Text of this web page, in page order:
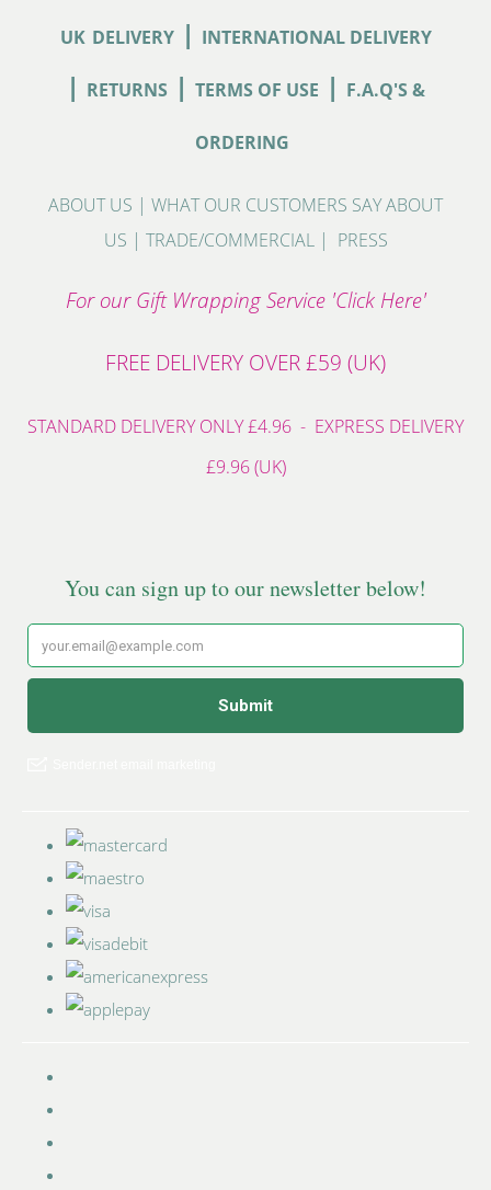
UK DELIVERY| INTERNATIONAL DELIVERY
| RETURNS | TERMS OF USE | F.A.Q'S &
ORDERING
ABOUT US | WHAT OUR CUSTOMERS SAY ABOUT
US | TRADE/COMMERCIAL| PRESS
For our Gift Wrapping Service 'Click Here'
FREE DELIVERY OVER £59 (UK)
STANDARD DELIVERY ONLY £4.96 - EXPRESS DELIVERY
£9.96 (UK)